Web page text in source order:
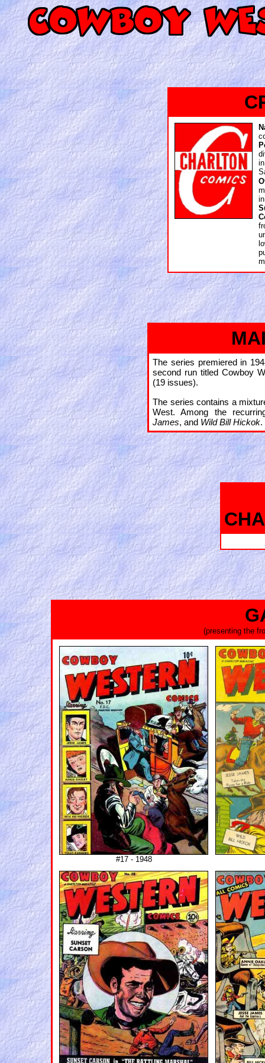
The series premiered in
second run titled Cowboy
(19 issues).
The series contains a
West. Among the
James, and Wild Bill Hickok.
(presenting the
#17 - 1948